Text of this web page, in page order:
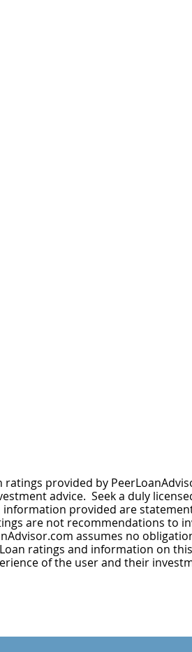
ratings provided by
advice. Seek a duly
information provided are
are not recommendations to
assumes no
ratings and information on
of the user and their